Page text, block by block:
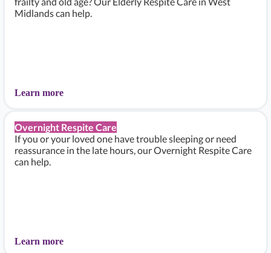
Midlands can help.
Learn more
Overnight Respite Care
If you or your loved one have trouble sleeping or need
reassurance in the late hours, our Overnight Respite Care
can help.
Learn more